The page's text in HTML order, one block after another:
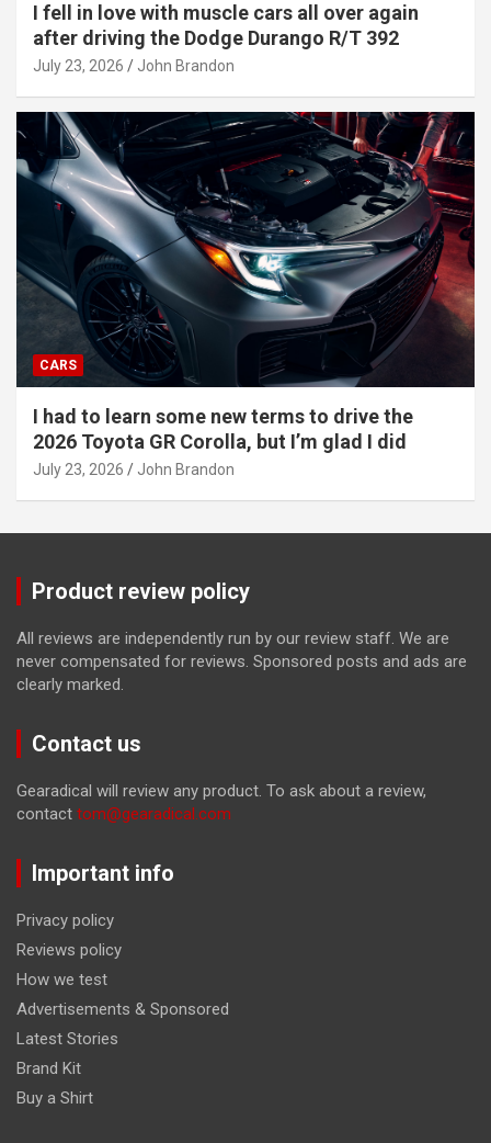
I fell in love with muscle cars all over again
after driving the Dodge Durango R/T 392
July 23, 2026 John Brandon
CARS
I had to learn some new terms to drive the
2026 Toyota GR Corolla, but I’m glad I did
July 23, 2026 John Brandon
Product review policy
All reviews are independently run by our review staff. We are
never compensated for reviews. Sponsored posts and ads are
clearly marked.
Contact us
Gearadical will review any product. To ask about a review,
contact tom@gearadical.com
Important info
Privacy policy
Reviews policy
How we test
Advertisements & Sponsored
Latest Stories
Brand Kit
Buy a Shirt